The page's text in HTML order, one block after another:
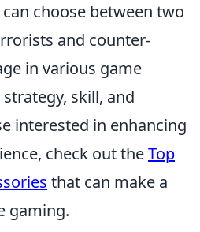
choose between two
and counter-
in various game
skill, and
interested in enhancing
check out theTop
that can make a
gaming.